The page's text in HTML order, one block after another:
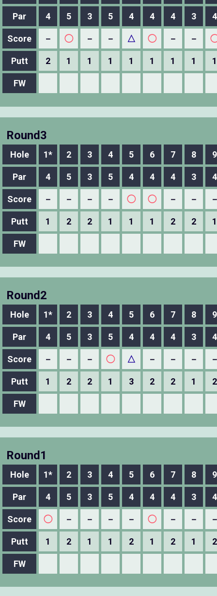
Par 4 5 3 5 4 4 4 3 4
Score － ◯ － － △ ◯ － －
Putt 2 1 1 1 1 1 1 1 1
FW
Round3
Hole 1* 2 3 4 5 6 7 8 9
Par 4 5 3 5 4 4 4 3 4
Score － － － － ◯ ◯ － －
Putt 1 2 2 1 1 1 2 2 1
FW
Round2
Hole 1* 2 3 4 5 6 7 8 9
Par 4 5 3 5 4 4 4 3 4
Score － － － ◯ △ － － －
Putt 1 2 2 1 3 2 2 1 2
FW
Round1
Hole 1* 2 3 4 5 6 7 8 9
Par 4 5 3 5 4 4 4 3 4
Score ◯ － － － － ◯ － －
Putt 1 2 1 1 2 1 2 1 2
FW